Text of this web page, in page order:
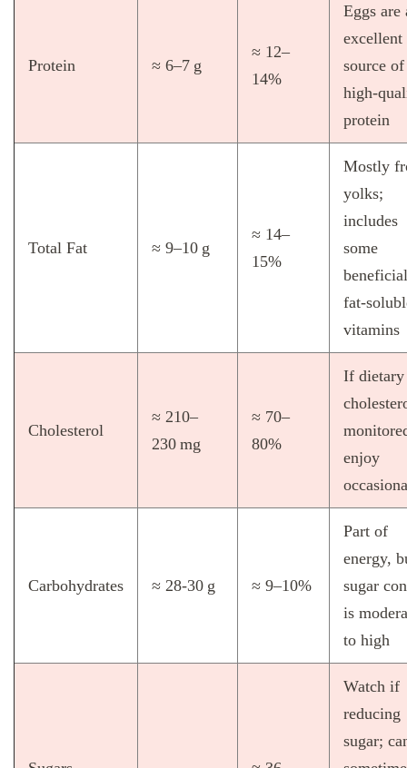
Protein ≈ 6–7 g
≈ 12–
14%
Eggs are
excellent
source of
protein
Total Fat ≈ 9–10 g
≈ 14–
15%
Mostly
yolks;
includes
some
beneficial
vitamins
Cholesterol
≈ 210–
230 mg
≈ 70–
80%
If dietary
enjoy
Carbohydrates ≈ 28‑30 g ≈ 9–10%
Part of
energy,
sugar
is
to high
Watch if
reducing
sugar;